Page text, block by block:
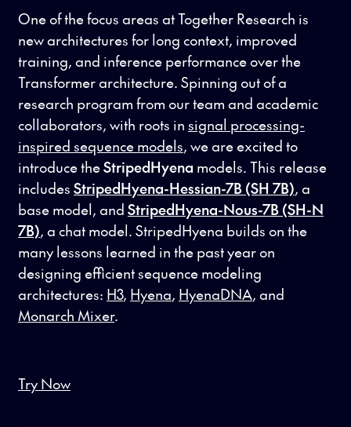
One of the focus areas at Together Research is
new architectures for long context, improved
training, and inference performance over the
Transformer architecture. Spinning out of a
research program from our team and academic
collaborators, with roots in signal processing-
inspired sequence models, we are excited to
introduce theStripedHyena models. This release
includes StripedHyena-Hessian-7B (SH 7B), a
base model, and StripedHyena-Nous-7B (SH-N
7B), a chat model. StripedHyena builds on the
many lessons learned in the past year on
designing efficient sequence modeling
architectures: H3, Hyena, HyenaDNA, and
Monarch Mixer.
Try Now